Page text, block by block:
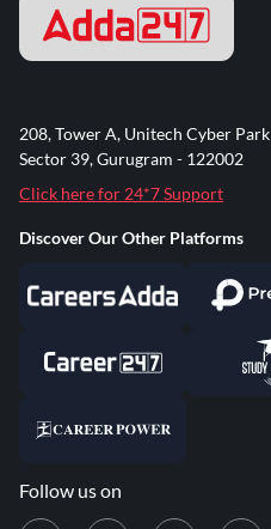
208, Tower A, Unitech Cyber Park
Sector 39, Gurugram - 122002
Click here for 24*7 Support
Discover Our Other Platforms
Follow us on